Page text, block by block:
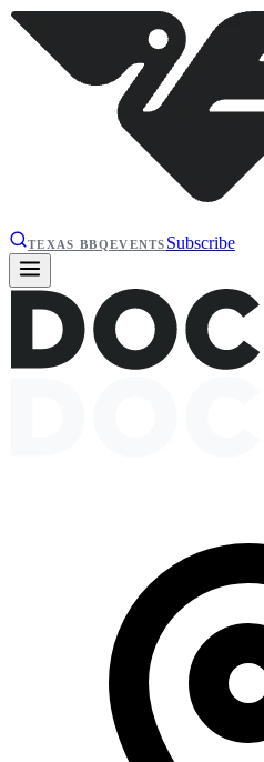
TEXAS BBQEVENTS Subscribe